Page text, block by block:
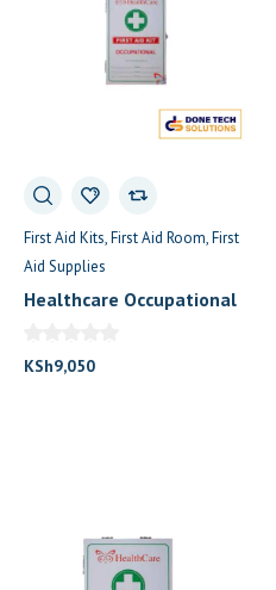
First Aid Kits First Aid Room First
Aid Supplies
Healthcare Occupational
KSh9,050